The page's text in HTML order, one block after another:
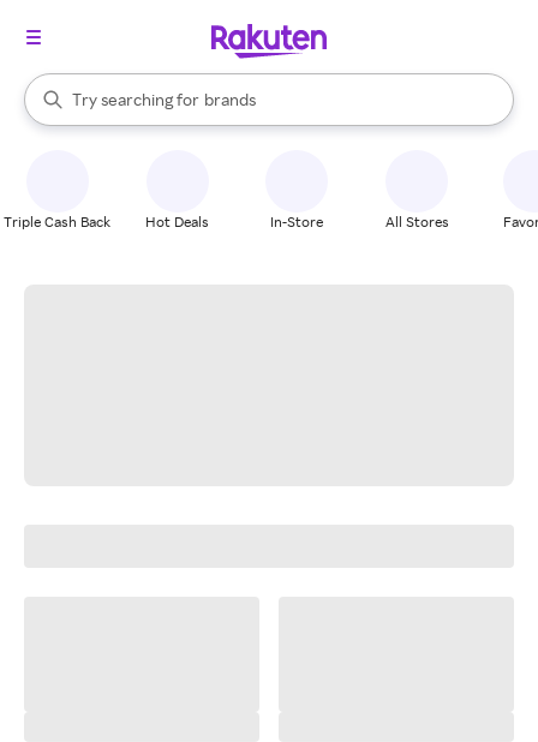
Search Rakuten
Try searching for
stores
brands
groceries
When autocomplete results are available, use the up and down
Triple Cash Back Hot Deals In-Store All Stores